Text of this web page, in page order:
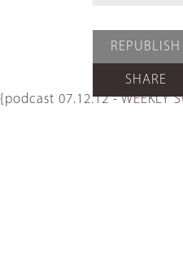
REPUBLISH
SHARE
{podcast 07.12.12 - WEEKLY